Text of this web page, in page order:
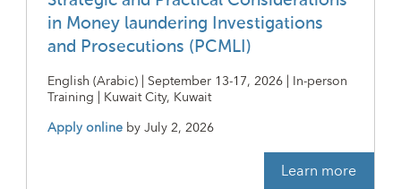
in Money laundering Investigations
and Prosecutions (PCMLI)
English (Arabic) | September 13-17, 2026 | In-person
Training | Kuwait City, Kuwait
Apply online byJuly 2, 2026
Learn more